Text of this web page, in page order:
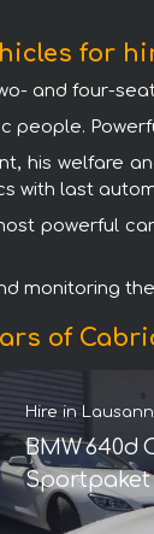
for
and four-
his welfare
with last
powerful
monitoring
of
Hire in
BMW 640d
Sportpaket